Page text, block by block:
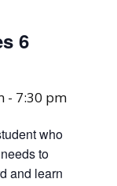
6
- 7:30 pm
who
to
and learn